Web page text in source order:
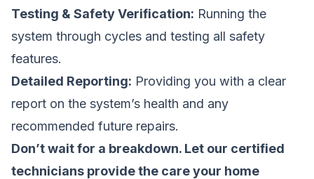
Testing & Safety Verification: Running the
system through cycles and testing all safety
features.
Detailed Reporting: Providing you with a clear
report on the system’s health and any
recommended future repairs.
Don’t wait for a breakdown. Let our certified
technicians provide the care your home